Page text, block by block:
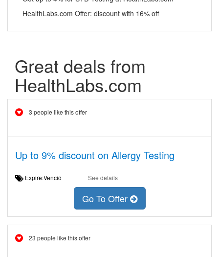
HealthLabs.com Offer: discount with 16% off
Great deals from
HealthLabs.com
3 people like this offer
Up to 9% discount on Allergy Testing
Expire:Venció See details
Go To Offer
23 people like this offer